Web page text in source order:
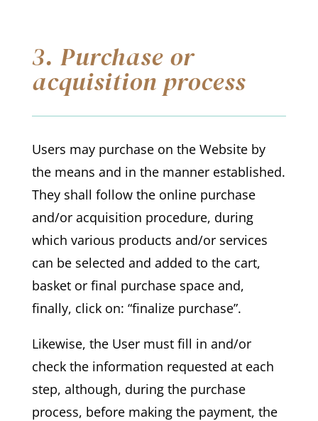
3. Purchase or
acquisition process
Users may purchase on the Website by
the means and in the manner established.
They shall follow the online purchase
and/or acquisition procedure, during
which various products and/or services
can be selected and added to the cart,
basket or final purchase space and,
finally, click on: “finalize purchase”.
Likewise, the User must fill in and/or
check the information requested at each
step, although, during the purchase
process, before making the payment, the